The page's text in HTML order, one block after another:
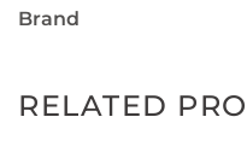
Brand
RELATED